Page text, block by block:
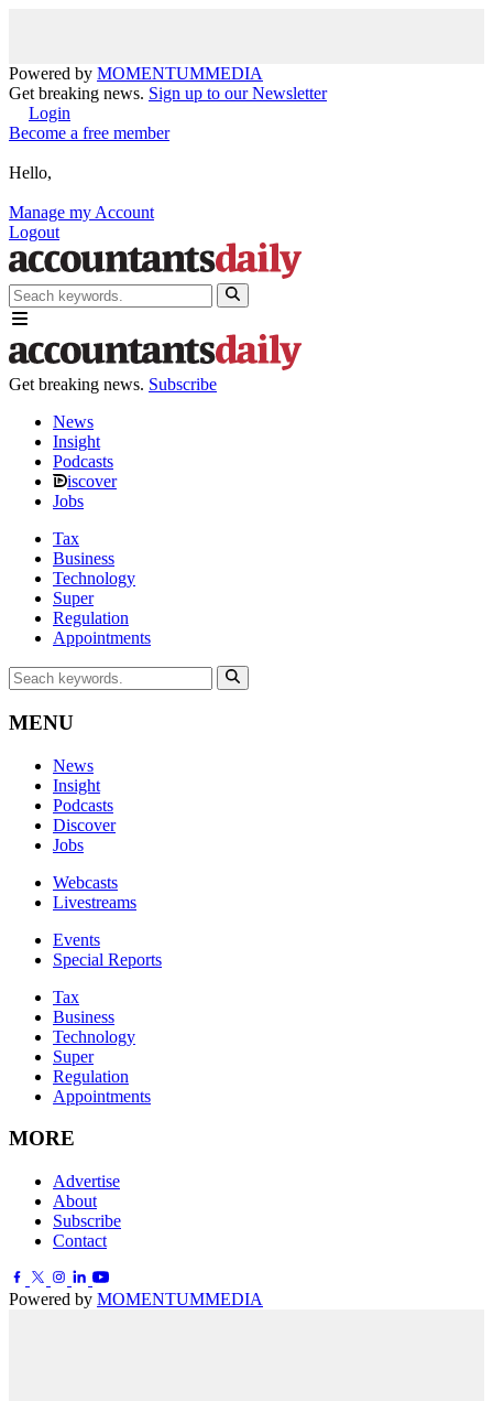
Powered by MOMENTUMMEDIA
Get breaking news. Sign up to our Newsletter
Login
Become a free member
Hello,
Manage my Account
Logout
Get breaking news. Subscribe
News
Insight
Podcasts
iscover
Jobs
Tax
Business
Technology
Super
Regulation
Appointments
MENU
News
Insight
Podcasts
Discover
Jobs
Webcasts
Livestreams
Events
Special Reports
Tax
Business
Technology
Super
Regulation
Appointments
MORE
Advertise
About
Subscribe
Contact
Powered by MOMENTUMMEDIA